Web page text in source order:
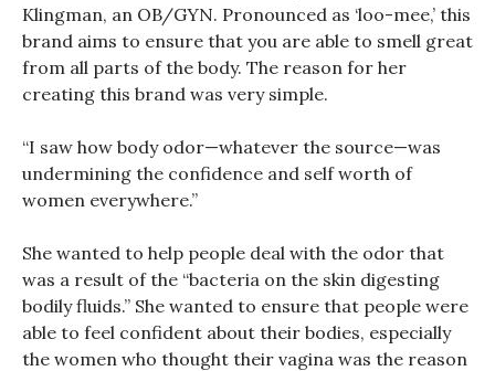
Klingman, an OB/GYN. Pronounced as ‘loo-mee,’ this
brand aims to ensure that you are able to smell great
from all parts of the body. The reason for her
creating this brand was very simple.
“I saw how body odor—whatever the source—was
undermining the confidence and self worth of
women everywhere.”
She wanted to help people deal with the odor that
was a result of the “bacteria on the skin digesting
bodily fluids.” She wanted to ensure that people were
able to feel confident about their bodies, especially
the women who thought their vagina was the reason